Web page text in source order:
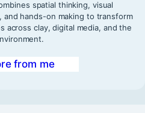
spatial thinking, visual
hands-on making to transform
across clay, digital media, and the
from me